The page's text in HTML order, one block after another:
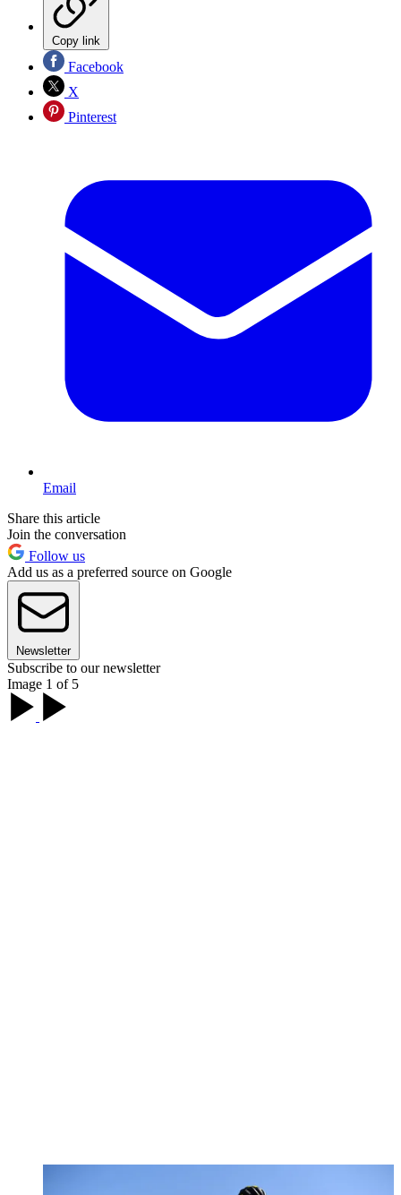
Copy link
Facebook
X
Pinterest
Email
Share this article
Join the conversation
Follow us
Add us as a preferred source on Google
Newsletter
Subscribe to our newsletter
Image 1 of 5